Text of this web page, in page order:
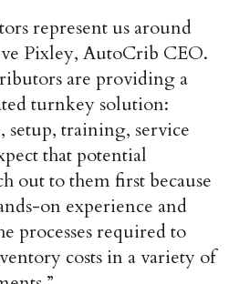
represent us around
Pixley, AutoCrib CEO.
are providing a
turnkey solution:
setup, training, service
that potential
out to them first because
on experience and
processes required to
costs in a variety of